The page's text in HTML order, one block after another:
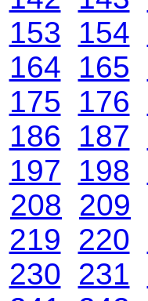
153
154
164
165
175
176
186
187
197
198
208
209
219
220
230 231